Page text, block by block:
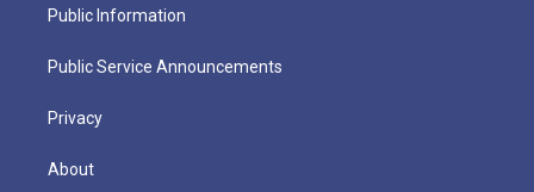
Public Information
Public Service Announcements
Privacy
About